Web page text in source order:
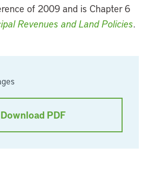
Download PDF
of 2009 and is Chapter 6
Revenues and Land Policies.